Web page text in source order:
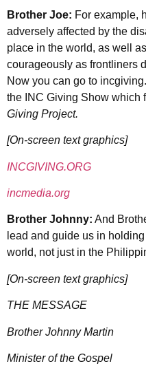
Brother Joe: For example,
adversely affected by the
place in the world, as well
courageously as frontliners
Now you can go to
the INC Giving Show which
Giving Project.
[On-screen text graphics]
INCGIVING.ORG
incmedia.org
Brother Johnny: And
lead and guide us in
world, not just in the
[On-screen text graphics]
THE MESSAGE
Brother Johnny Martin
Minister of the Gospel